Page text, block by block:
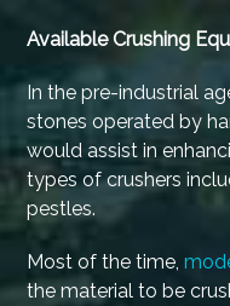
Available Crushing
In the pre-industrial
stones operated by
would assist in
types of crushers
pestles.
Most of the time,
the material to be